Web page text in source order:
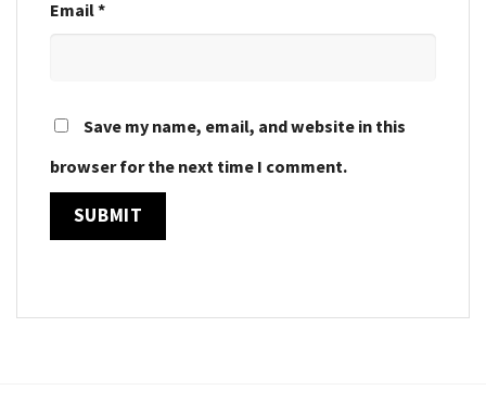
Email*
Save my name, email, and website in this
browser for the next time I comment.